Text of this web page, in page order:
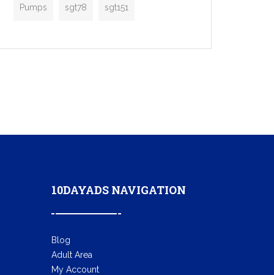
Pumps sgt78 sgt151
10DAYADS NAVIGATION
Blog
Adult Area
My Account